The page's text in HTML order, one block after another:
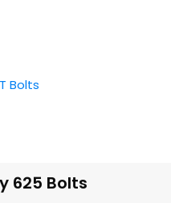
Bolts
625 Bolts